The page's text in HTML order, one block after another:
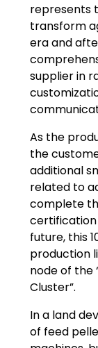
represents
transform
era and
supplier in
As the
the
additional
related to
complete
certification
future, this
production
node of the
Cluster”.
In a land
of feed